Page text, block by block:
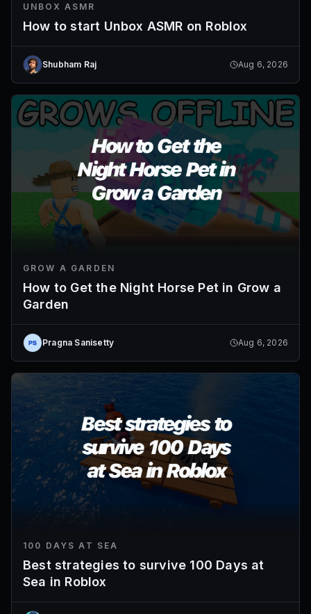
UNBOX ASMR
How to start Unbox ASMR on Roblox
Shubham Raj Aug 6, 2026
GROW A GARDEN
How to Get the Night Horse Pet in Grow a
Garden
Pragna Sanisetty Aug 6, 2026
100 DAYS AT SEA
Best strategies to survive 100 Days at
Sea in Roblox